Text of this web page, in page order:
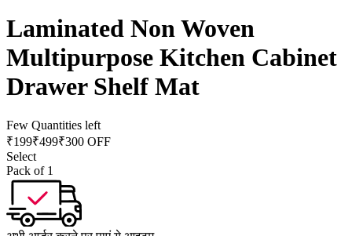
Laminated Non Woven
Multipurpose Kitchen Cabinet
Drawer Shelf Mat
Few Quantities left
₹199₹499₹300 OFF
Select
Pack of 1